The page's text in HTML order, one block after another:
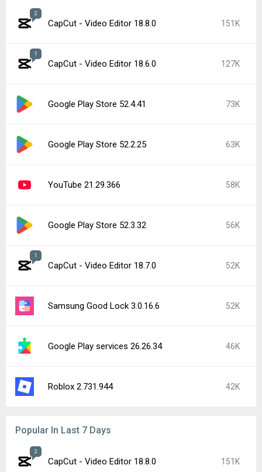
2
CapCut - Video Editor 18.8.0 151K
1
CapCut - Video Editor 18.6.0 127K
Google Play Store 52.4.41 73K
Google Play Store 52.2.25 63K
YouTube 21.29.366 58K
Google Play Store 52.3.32 56K
1
CapCut - Video Editor 18.7.0 52K
Samsung Good Lock 3.0.16.6 52K
Google Play services 26.26.34 46K
Roblox 2.731.944 42K
Popular In Last 7 Days
2
CapCut - Video Editor 18.8.0 151K